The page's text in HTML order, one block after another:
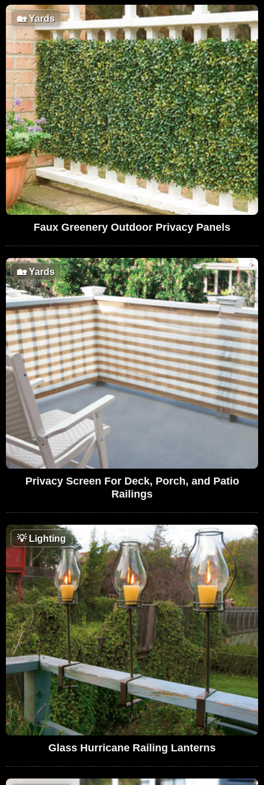
🏡Yards
Faux Greenery Outdoor Privacy Panels
🏡Yards
Privacy Screen For Deck, Porch, and Patio
Railings
💡Lighting
Glass Hurricane Railing Lanterns